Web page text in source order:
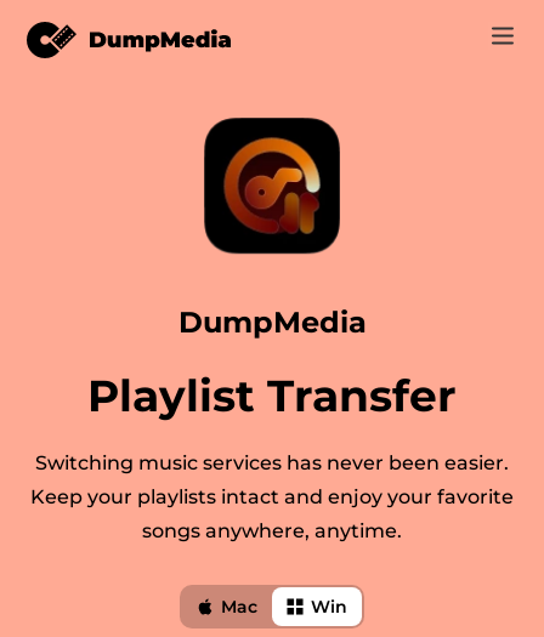
Apple Music to MP3
Amazon Music to MP3
Suno to MP3
Support
Log In
Sign Up
DumpMedia
Playlist Transfer
Switching music services has never been easier.
Keep your playlists intact and enjoy your favorite
songs anywhere, anytime.
Mac Win